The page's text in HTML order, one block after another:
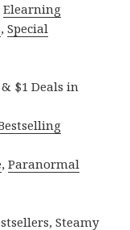
Elearning
,Special
& $1 Deals in
,Paranormal
,Steamy